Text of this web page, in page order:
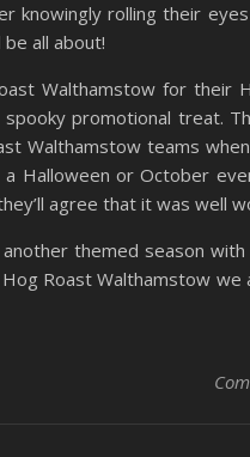
knowingly rolling their
all about!
Walthamstow for their
promotional treat.
Walthamstow teams
Halloween or October
agree that it was well
themed season
Roast Walthamstow we